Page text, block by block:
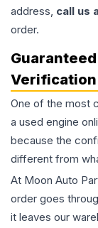
address, call us
order.
One of the most
a used engine
because the
different from
At Moon Auto
order goes
it leaves our